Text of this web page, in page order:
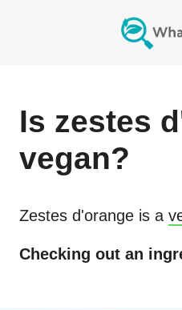
Is zestes
vegan?
Zestes d'orange is a
Checking out an